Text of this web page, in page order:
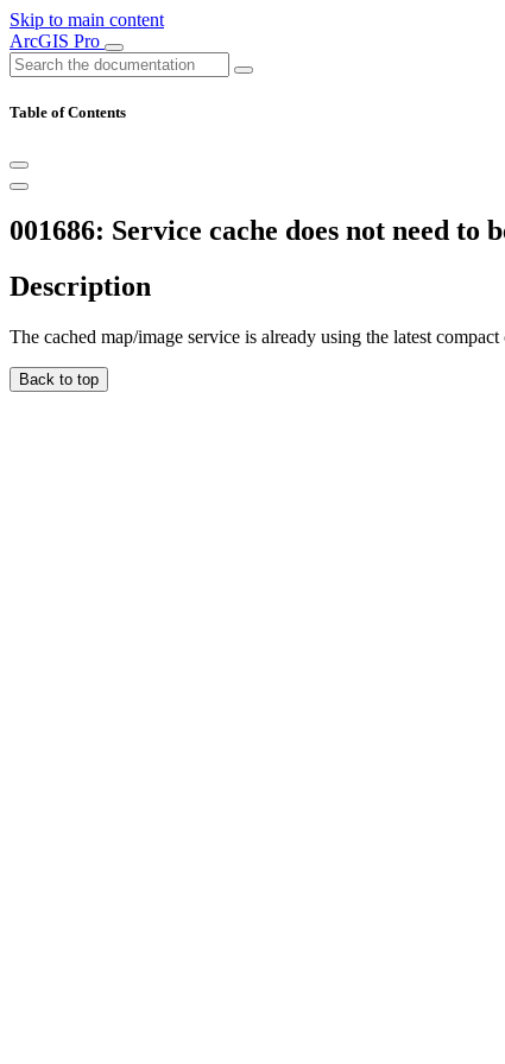
Skip to main content
ArcGIS Pro
Table of Contents
001686: Service cache does not need to
Description
The cached map/image service is already using the latest
Back to top